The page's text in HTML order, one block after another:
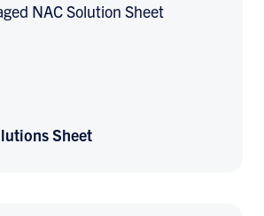
NAC Solution Sheet
Sheet